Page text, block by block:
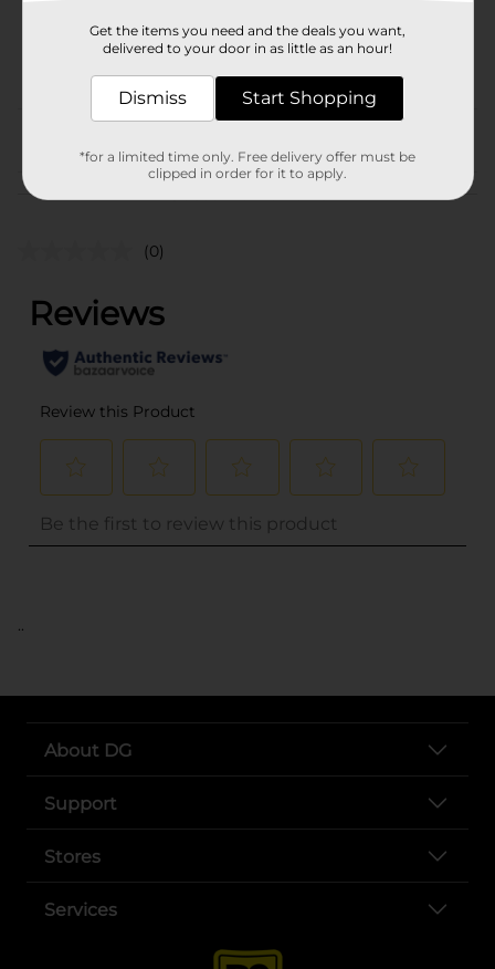
00950407
(0)
..
About DG
Support
Stores
Services
Get the items you need and the deals you want,
delivered to your door in as little as an hour!
Dismiss Start Shopping
*for a limited time only. Free delivery offer must be
clipped in order for it to apply.